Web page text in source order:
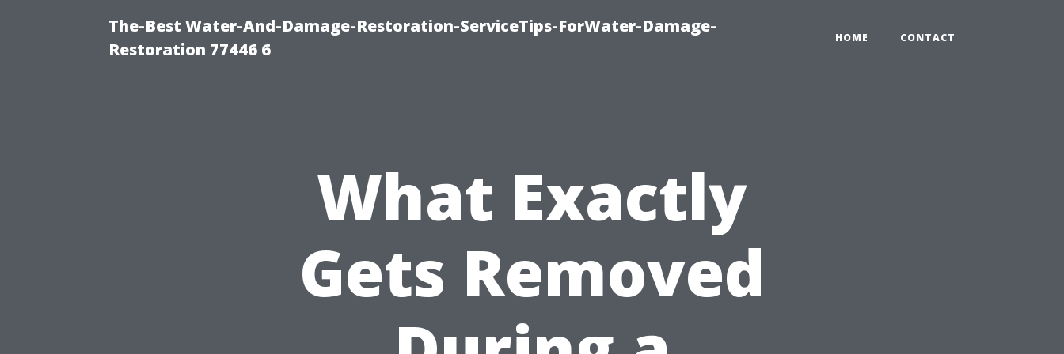
The-Best Water-And-Damage-Restoration-ServiceTips-ForWater-Damage-
Restoration 77446 6
HOME CONTACT
What Exactly
Gets Removed